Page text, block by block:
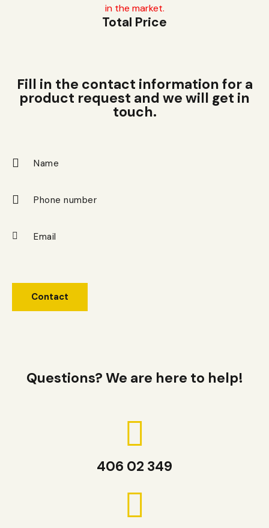
in the market.
Total Price
Fill in the contact information for a
product request and we will get in
touch.
Questions? We are here to help!
406 02 349